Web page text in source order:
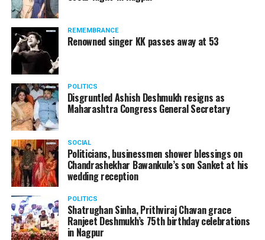
REMEMBRANCE
Renowned singer KK passes away at 53
POLITICS
Disgruntled Ashish Deshmukh resigns as
Maharashtra Congress General Secretary
SOCIAL
Politicians, businessmen shower blessings on
Chandrashekhar Bawankule’s son Sanket at his
wedding reception
POLITICS
Shatrughan Sinha, Prithviraj Chavan grace
Ranjeet Deshmukh’s 75th birthday celebrations
in Nagpur